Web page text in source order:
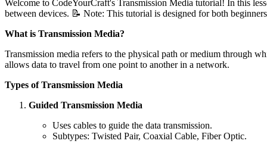
Welcome to CodeYourCraft's Transmission Media tutorial! In this
between devices. 📝 Note: This tutorial is designed for both
What is Transmission Media?
Transmission media refers to the physical path or medium through
allows data to travel from one point to another in a network.
Types of Transmission Media
Guided Transmission Media
Uses cables to guide the data transmission.
Subtypes: Twisted Pair, Coaxial Cable, Fiber Optic.